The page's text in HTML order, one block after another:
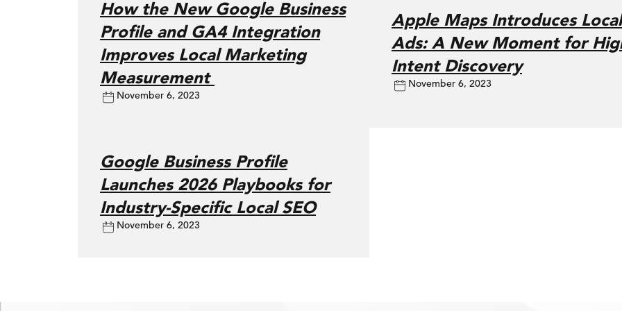
How the New Google Business
Profile and GA4 Integration
Improves Local Marketing
Measurement
November 6, 2023
Apple Maps Introduces Local
Ads: A New Moment for
Intent Discovery
November 6, 2023
Google Business Profile
Launches 2026 Playbooks for
Industry-Specific Local SEO
November 6, 2023